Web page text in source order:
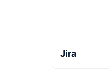
Jira